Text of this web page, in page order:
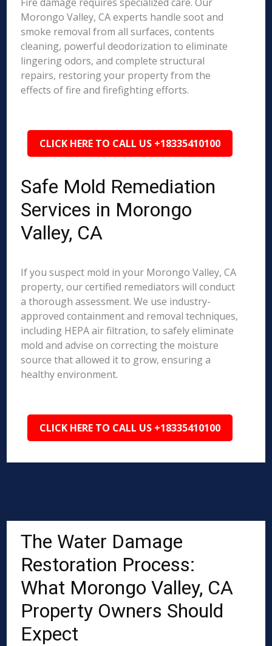
Morongo Valley, CA experts handle soot and
smoke removal from all surfaces, contents
cleaning, powerful deodorization to eliminate
lingering odors, and complete structural
repairs, restoring your property from the
effects of fire and firefighting efforts.
CLICK HERE TO CALL US +18335410100
Safe Mold Remediation
Services in Morongo
Valley, CA
If you suspect mold in your Morongo Valley, CA
property, our certified remediators will conduct
a thorough assessment. We use industry-
approved containment and removal techniques,
including HEPA air filtration, to safely eliminate
mold and advise on correcting the moisture
source that allowed it to grow, ensuring a
healthy environment.
CLICK HERE TO CALL US +18335410100
The Water Damage
Restoration Process:
What Morongo Valley, CA
Property Owners Should
Expect